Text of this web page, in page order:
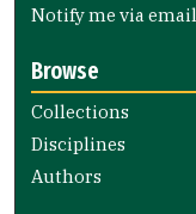
Notify me via
Browse
Collections
Disciplines
Authors